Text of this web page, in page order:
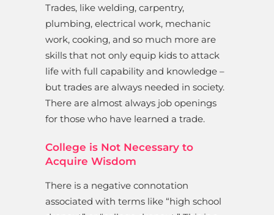
Trades, like welding, carpentry,
plumbing, electrical work, mechanic
work, cooking, and so much more are
skills that not only equip kids to attack
life with full capability and knowledge –
but trades are always needed in society.
There are almost always job openings
for those who have learned a trade.
College is Not Necessary to
Acquire Wisdom
There is a negative connotation
associated with terms like “high school